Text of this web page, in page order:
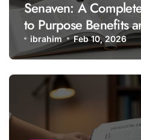
Senaven: A
to Purpose Benefits
ibrahim Feb 10, 2026